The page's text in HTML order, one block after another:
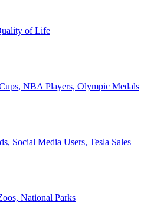
of Life
NBA Players, Olympic Medals
Social Media Users, Tesla Sales
National Parks